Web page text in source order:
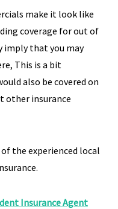
make it look like
coverage for out of
imply that you may
This is a bit
also be covered on
other insurance
the experienced local
Insurance Agent